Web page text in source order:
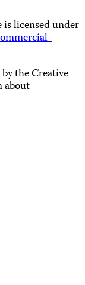
licensed under
the Creative
about